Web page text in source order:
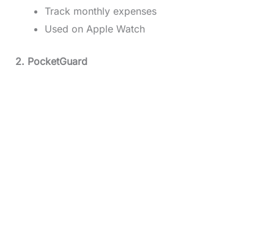
Track monthly expenses
Used on Apple Watch
2. PocketGuard